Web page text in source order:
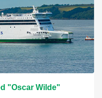
"Oscar Wilde"